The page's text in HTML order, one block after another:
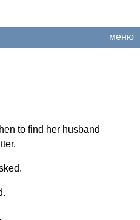
меню
to find her husband
.
.
.
.